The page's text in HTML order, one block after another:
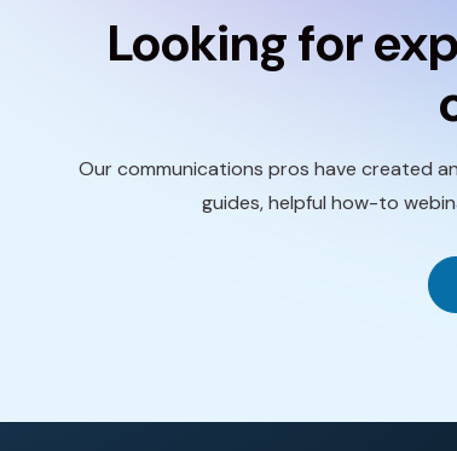
Looking for
Our communications pros have created
guides, helpful how-to